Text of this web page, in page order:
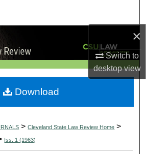
×
Switch to
desktopview
Collections
My Account
About
> Cleveland State Law Review Home >
Iss. 1 (1963)
Download